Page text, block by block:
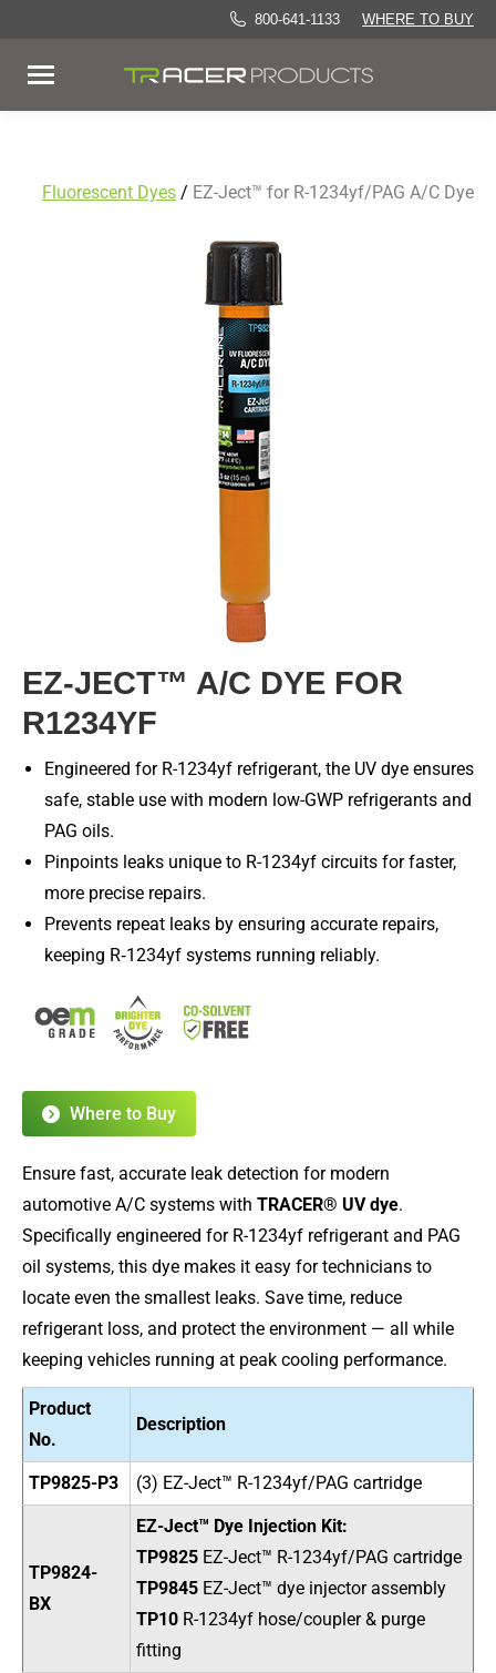
800-641-1133 WHERE TO BUY
Fluorescent Dyes / EZ-Ject™ for R-1234yf/PAG A/C Dye
EZ-JECT™ A/C DYE FOR
R1234YF
Engineered for R-1234yf refrigerant, the UV dye ensures
safe, stable use with modern low-GWP refrigerants and
PAG oils.
Pinpoints leaks unique to R-1234yf circuits for faster,
more precise repairs.
Prevents repeat leaks by ensuring accurate repairs,
keeping R‑1234yf systems running reliably.
Where to Buy
Ensure fast, accurate leak detection for modern
automotive A/C systems with TRACER® UV dye.
Specifically engineered for R-1234yf refrigerant and PAG
oil systems, this dye makes it easy for technicians to
locate even the smallest leaks. Save time, reduce
refrigerant loss, and protect the environment — all while
keeping vehicles running at peak cooling performance.
Product
No.
Description
TP9825-P3 (3) EZ-Ject™ R-1234yf/PAG cartridge
TP9824-
BX
EZ-Ject™ Dye Injection Kit:
TP9825 EZ-Ject™ R-1234yf/PAG cartridge
TP9845 EZ-Ject™ dye injector assembly
TP10 R-1234yf hose/coupler & purge
fitting